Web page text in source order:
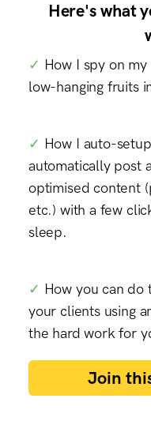
Here's what
✓ How I spy on
low-hanging fruits
✓ How I auto-
automatically post
optimised content
etc.) with a few
sleep.
✓ How you can do
your clients using
the hard work for
Join